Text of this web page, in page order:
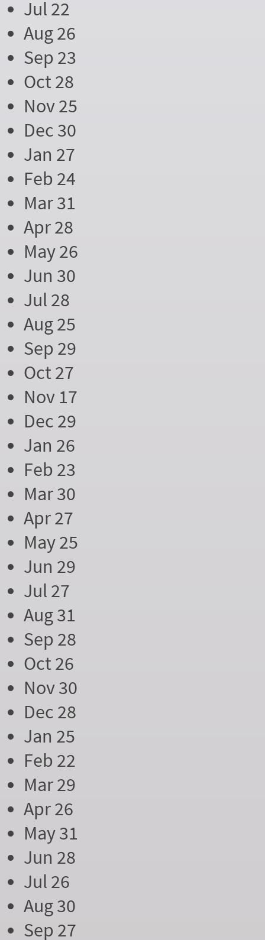
Jul 22
Aug 26
Sep 23
Oct 28
Nov 25
Dec 30
Jan 27
Feb 24
Mar 31
Apr 28
May 26
Jun 30
Jul 28
Aug 25
Sep 29
Oct 27
Nov 17
Dec 29
Jan 26
Feb 23
Mar 30
Apr 27
May 25
Jun 29
Jul 27
Aug 31
Sep 28
Oct 26
Nov 30
Dec 28
Jan 25
Feb 22
Mar 29
Apr 26
May 31
Jun 28
Jul 26
Aug 30
Sep 27